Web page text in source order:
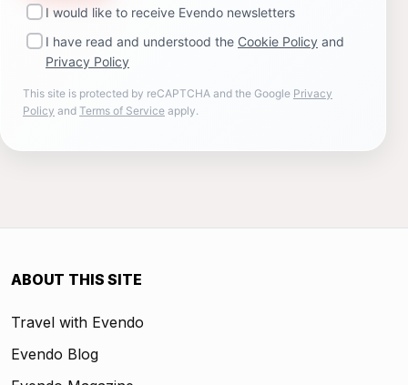
I would like to receive Evendo newsletters
I have read and understood the Cookie Policy and
Privacy Policy
This site is protected by reCAPTCHA and the Google Privacy
Policy and Terms of Service apply.
ABOUT THIS SITE
Travel with Evendo
Evendo Blog